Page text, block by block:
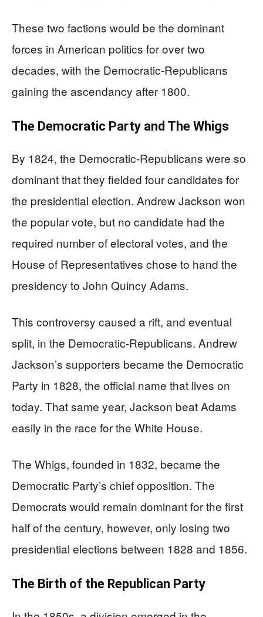
These two factions would be the dominant
forces in American politics for over two
decades, with the Democratic-Republicans
gaining the ascendancy after 1800.
The Democratic Party and The Whigs
By 1824, the Democratic-Republicans were so
dominant that they fielded four candidates for
the presidential election. Andrew Jackson won
the popular vote, but no candidate had the
required number of electoral votes, and the
House of Representatives chose to hand the
presidency to John Quincy Adams.
This controversy caused a rift, and eventual
split, in the Democratic-Republicans. Andrew
Jackson’s supporters became the Democratic
Party in 1828, the official name that lives on
today. That same year, Jackson beat Adams
easily in the race for the White House.
The Whigs, founded in 1832, became the
Democratic Party’s chief opposition. The
Democrats would remain dominant for the first
half of the century, however, only losing two
presidential elections between 1828 and 1856.
The Birth of the Republican Party